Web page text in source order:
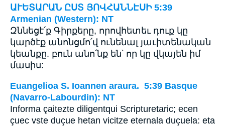
ԱՒԵՏԱՐԱՆ ԸՍՏ ՅՈՎՀԱՆՆԷՍԻ 5:39
Armenian (Western): NT
Զննեցէ՛ք Գիրքերը, որովհետեւ դուք կը
կարծէք անոնցմո՛վ ունենալ յաւիտենական
կեանքը. բուն անո՛նք են՝ որ կը վկայեն իմ
մասիս:
Euangelioa S. Ioannen araura. 5:39 Basque
(Navarro-Labourdin): NT
Informa çaitezte diligentqui Scripturetaric; ecen
çuec vste duçue hetan vicitze eternala duçuela: eta